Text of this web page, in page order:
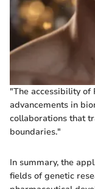
"The accessibility of
advancements in
collaborations that
boundaries."
In summary, the
fields of genetic